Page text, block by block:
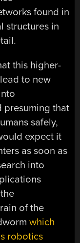
found in
structures in
this higher-
to new
presuming that
safely,
expect it
as soon as
into
of the
which
robotics